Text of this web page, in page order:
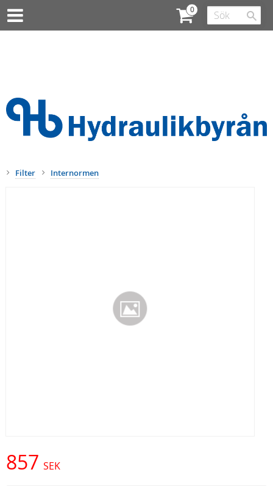
Filter Internormen
857 SEK